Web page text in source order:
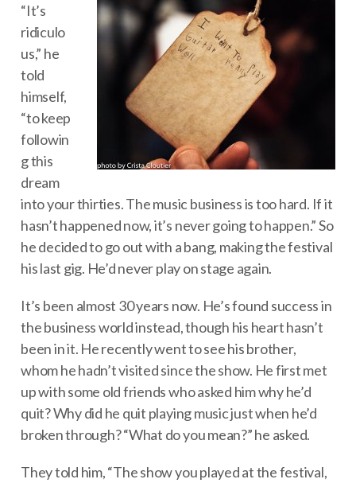
“It’s
ridiculo
us,” he
told
himself,
“to keep
followin
g this
dream
into your thirties. The music business is too hard. If it
hasn’t happened now, it’s never going to happen.” So
he decided to go out with a bang, making the festival
his last gig. He’d never play on stage again.
It’s been almost 30 years now. He’s found success in
the business world instead, though his heart hasn’t
been in it. He recently went to see his brother,
whom he hadn’t visited since the show. He first met
up with some old friends who asked him why he’d
quit? Why did he quit playing music just when he’d
broken through? “What do you mean?” he asked.
They told him, “The show you played at the festival,